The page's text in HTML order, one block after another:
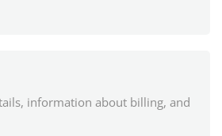
information about billing, and